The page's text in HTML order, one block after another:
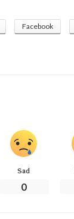
Facebook
Sad
0